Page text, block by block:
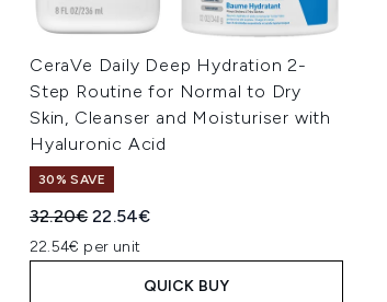
CeraVe Daily Deep Hydration 2-
Step Routine for Normal to Dry
Skin, Cleanser and Moisturiser with
Hyaluronic Acid
30% SAVE
Recommended Retail Price:
32.20€Current price:
22.54€
22.54€ per unit
QUICK BUY